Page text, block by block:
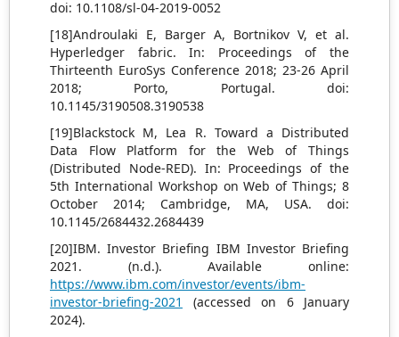
doi: 10.1108/sl-04-2019-0052
[18]Androulaki E, Barger A, Bortnikov V, et al.
Hyperledger fabric. In: Proceedings of the
Thirteenth EuroSys Conference 2018; 23-26 April
2018; Porto, Portugal. doi:
10.1145/3190508.3190538
[19]Blackstock M, Lea R. Toward a Distributed
Data Flow Platform for the Web of Things
(Distributed Node-RED). In: Proceedings of the
5th International Workshop on Web of Things; 8
October 2014; Cambridge, MA, USA. doi:
10.1145/2684432.2684439
[20]ΙΒΜ. Investor Briefing IBM Investor Briefing
2021. (n.d.). Available online:
https://www.ibm.com/investor/events/ibm-
investor-briefing-2021
(accessed on 6 January
2024).